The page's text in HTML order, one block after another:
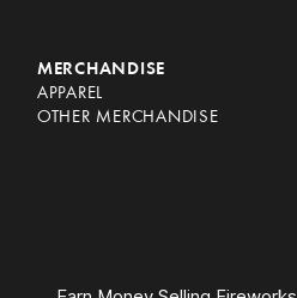
MERCHANDISE
APPAREL
OTHER MERCHANDISE